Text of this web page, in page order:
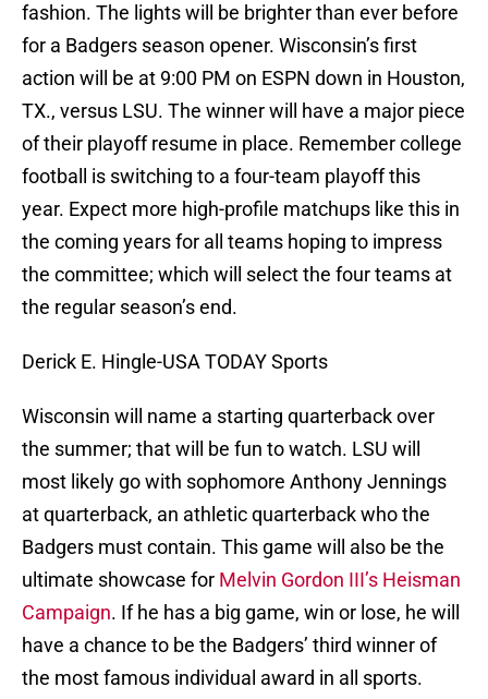
fashion. The lights will be brighter than ever before
for a Badgers season opener. Wisconsin’s first
action will be at 9:00 PM on ESPN down in Houston,
TX., versus LSU. The winner will have a major piece
of their playoff resume in place. Remember college
football is switching to a four-team playoff this
year. Expect more high-profile matchups like this in
the coming years for all teams hoping to impress
the committee; which will select the four teams at
the regular season’s end.
Derick E. Hingle-USA TODAY Sports
Wisconsin will name a starting quarterback over
the summer; that will be fun to watch. LSU will
most likely go with sophomore Anthony Jennings
at quarterback, an athletic quarterback who the
Badgers must contain. This game will also be the
ultimate showcase for Melvin Gordon III’s Heisman
Campaign. If he has a big game, win or lose, he will
have a chance to be the Badgers’ third winner of
the most famous individual award in all sports.